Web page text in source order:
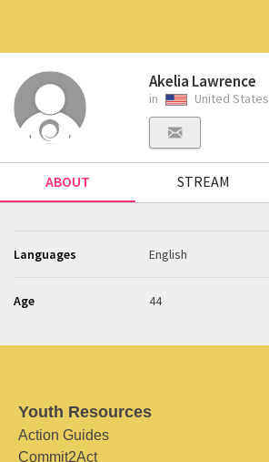
Akelia Lawrence
in United States
ABOUT STREAM
Languages English
Age 44
Youth Resources
Action Guides
Commit2Act